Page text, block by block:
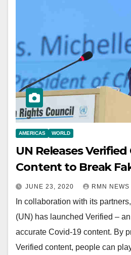
AMERICAS WORLD
UN Releases Verified
Content to Break
JUNE 23, 2020 RMN NEWS
In collaboration with its
(UN) has launched Verified –
accurate Covid-19 content. By
Verified content, people can